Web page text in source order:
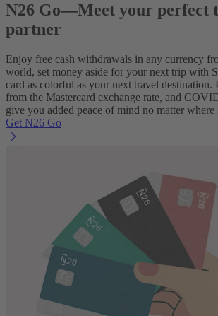
N26 Go—Meet your perfect
partner
Enjoy free cash withdrawals in any currency
world, set money aside for your next trip with
card as colorful as your next travel destination.
from the Mastercard exchange rate, and
give you added peace of mind no matter
Get N26 Go